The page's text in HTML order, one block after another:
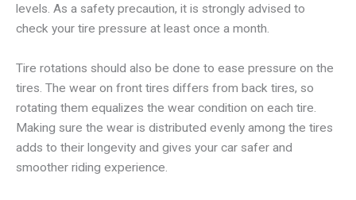
levels. As a safety precaution, it is strongly advised to
check your tire pressure at least once a month.
Tire rotations should also be done to ease pressure on the
tires. The wear on front tires differs from back tires, so
rotating them equalizes the wear condition on each tire.
Making sure the wear is distributed evenly among the tires
adds to their longevity and gives your car safer and
smoother riding experience.